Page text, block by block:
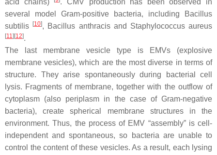
acid chains)
. CMV production has been observed in
several model Gram-positive bacteria, including
Bacillus
subtilis
[10], Bacillus anthracisand Staphylococcus aureus
[11] [12].
The last membrane vesicle type is EMVs (explosive
membrane vesicles), which are the most diverse in terms of
structure. They arise spontaneously during bacterial cell
lysis. Fragments of membrane, together with the outflow of
cytoplasm (also periplasm in the case of Gram-negative
bacteria), create spherical membrane structures in the
environment. Thus, the process of EMV “assembly” is cell-
independent and spontaneous, so bacteria are unable to
control the content of these vesicles. As a result, each lysing